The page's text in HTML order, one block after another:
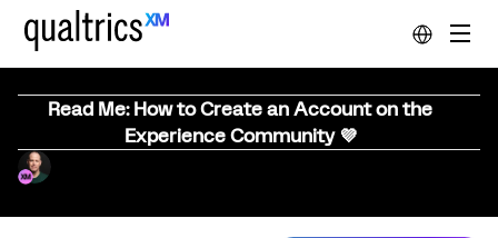
Read Me: How to Create an Account on the
Experience Community 💜